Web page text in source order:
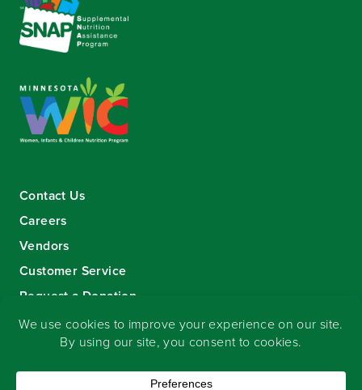
Contact Us
Careers
Vendors
Customer Service
Request a Donation
Sign-up for our eNewsletter